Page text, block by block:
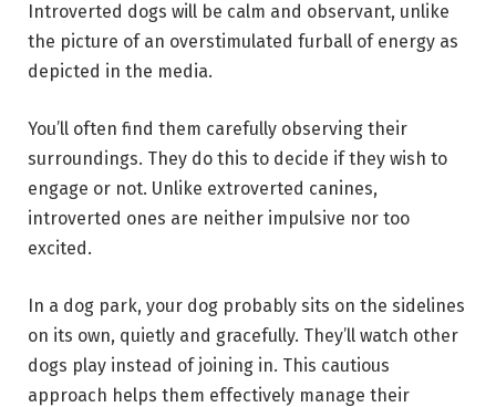
Introverted dogs will be calm and observant, unlike
the picture of an overstimulated furball of energy as
depicted in the media.
You’ll often find them carefully observing their
surroundings. They do this to decide if they wish to
engage or not. Unlike extroverted canines,
introverted ones are neither impulsive nor too
excited.
In a dog park, your dog probably sits on the sidelines
on its own, quietly and gracefully. They’ll watch other
dogs play instead of joining in. This cautious
approach helps them effectively manage their